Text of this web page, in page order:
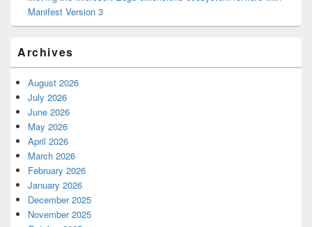
Manifest Version 3
Archives
August 2026
July 2026
June 2026
May 2026
April 2026
March 2026
February 2026
January 2026
December 2025
November 2025